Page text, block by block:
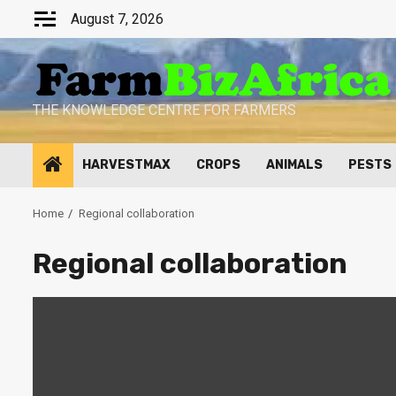
content
August 7, 2026
THE KNOWLEDGE CENTRE FOR FARMERS
HARVESTMAX CROPS ANIMALS PESTS
Home Regional collaboration
Regional collaboration